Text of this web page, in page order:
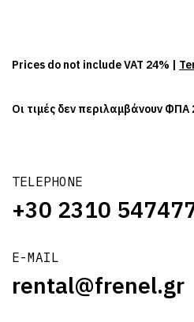
TELEPHONE
+30 2310
E-MAIL
rental@frenel.gr
Prices do not include VAT 24% |
Οι τιμές δεν περιλαμβάνουν ΦΠΑ